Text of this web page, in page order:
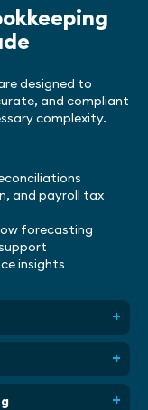
designed to
and compliant
complexity.
and payroll tax
forecasting
insights